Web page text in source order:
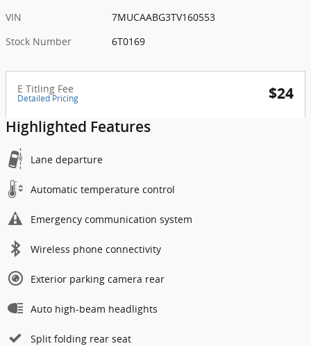
VIN
7MUCAABG3TV160553
Stock Number
6T0169
E Titling Fee
Detailed Pricing $24
Highlighted Features
Lane departure
Automatic temperature control
Emergency communication system
Wireless phone connectivity
Exterior parking camera rear
Auto high-beam headlights
Split folding rear seat